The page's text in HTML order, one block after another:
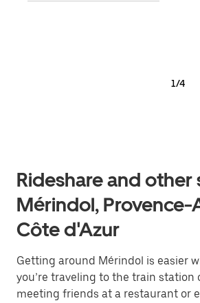
1/4
Rideshare and other
Mérindol, Provence-
Côte d'Azur
Getting around Mérindol is easier
you’re traveling to the train station
meeting friends at a restaurant or